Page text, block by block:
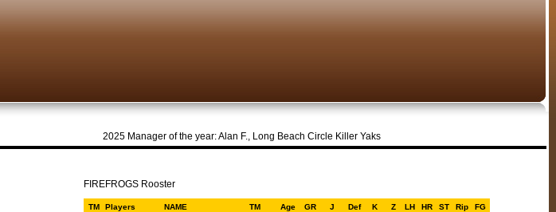
Mgr 2025 Manager of the year: Alan F., Long Beach Circle Killer Yaks
FIREFROGS Rooster
TM Players NAME TM Age GR J Def K Z LH HR ST Rip
FG